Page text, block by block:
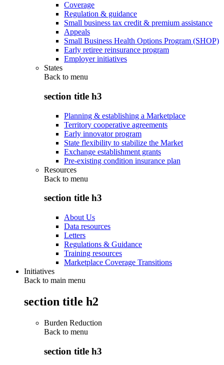
Coverage
Regulation & guidance
Small business tax credit & premium assistance
Appeals
Small Business Health Options Program (SHOP)
Early retiree reinsurance program
Employer initiatives
States
Back to menu
section title h3
Planning & establishing a Marketplace
Territory cooperative agreements
Early innovator program
State flexibility to stabilize the Market
Exchange establishment grants
Pre-existing condition insurance plan
Resources
Back to menu
section title h3
About Us
Data resources
Letters
Regulations & Guidance
Training resources
Marketplace Coverage Transitions
Initiatives
Back to main menu
section title h2
Burden Reduction
Back to menu
section title h3